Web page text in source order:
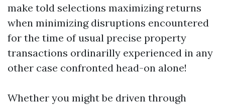
make told selections maximizing returns
when minimizing disruptions encountered
for the time of usual precise property
transactions ordinarilly experienced in any
other case confronted head-on alone!
Whether you might be driven through